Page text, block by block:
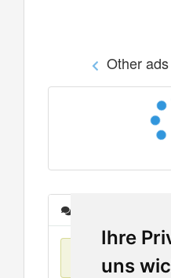
Ihre
uns
Other
No items found